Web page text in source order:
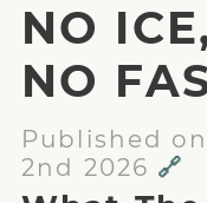
NO
NO
Published
2nd 2026 🔗